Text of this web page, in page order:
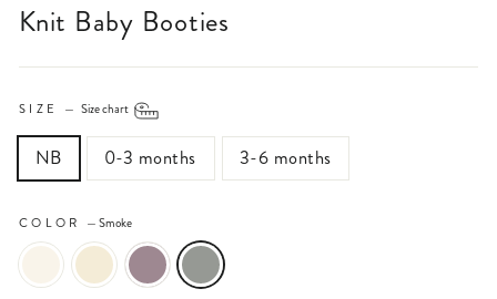
Knit Baby Booties
SIZE — Size chart
NB 0-3 months 3-6 months
COLOR —Smoke